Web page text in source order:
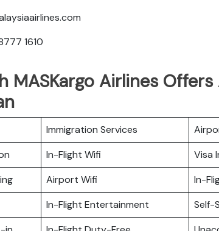
1610
MASKargo Airlines Offers
Immigration Services
In-Flight Wifi
Visa
Airport Wifi
In-
In-Flight Entertainment
Self-